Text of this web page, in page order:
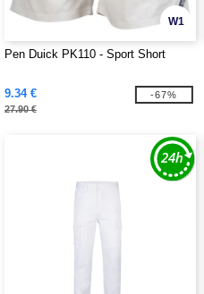
W1
Pen Duick PK110 - Sport Short
9.34 €
27.90 €
-67%